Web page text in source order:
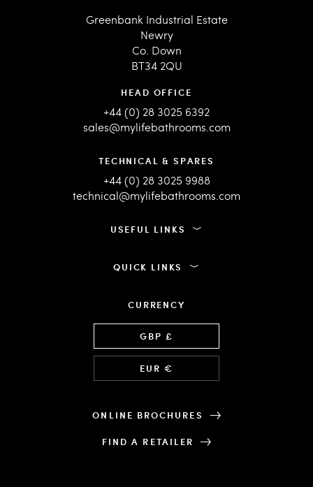
Greenbank Industrial Estate
Newry
Co. Down
BT34 2QU
HEAD OFFICE
+44 (0) 28 3025 6392
sales@mylifebathrooms.com
TECHNICAL & SPARES
+44 (0) 28 3025 9988
technical@mylifebathrooms.com
USEFUL LINKS
QUICK LINKS
CURRENCY
GBP £
EUR €
ONLINE BROCHURES
FIND A RETAILER